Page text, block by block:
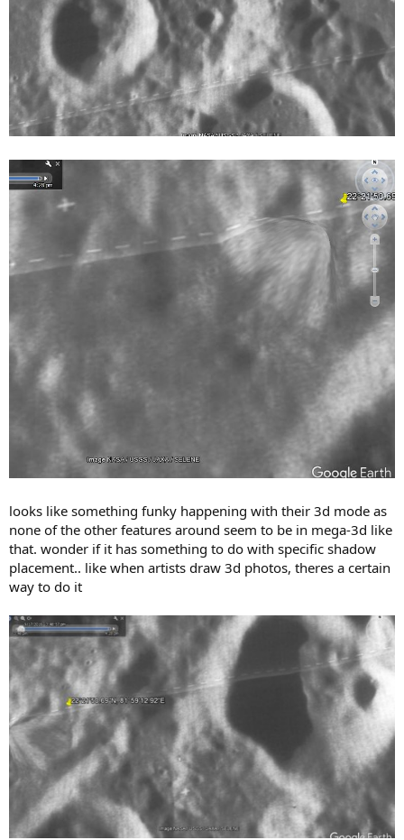
looks like something funky happening with their 3d mode as
none of the other features around seem to be in mega-3d like
that. wonder if it has something to do with specific shadow
placement.. like when artists draw 3d photos, theres a certain
way to do it